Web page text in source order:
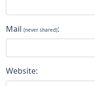
Mail (never shared):
Website: